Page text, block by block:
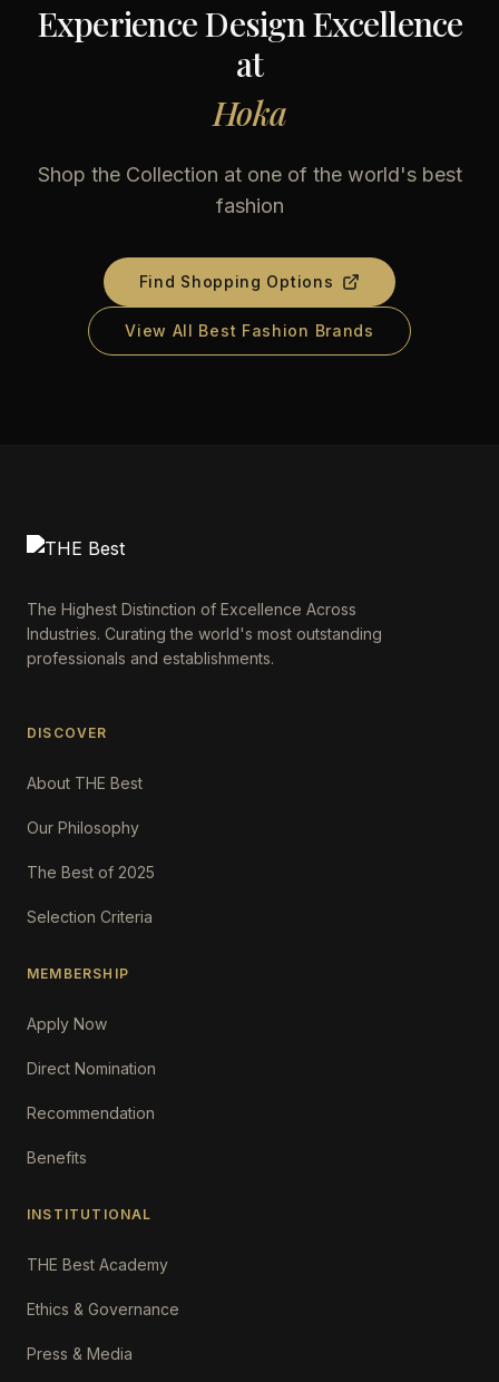
Experience Design Excellence
at
Hoka
Shop the Collection at one of the world's best
fashion
Find Shopping Options
View All Best Fashion Brands
The Highest Distinction of Excellence Across
Industries. Curating the world's most outstanding
professionals and establishments.
DISCOVER
About THE Best
Our Philosophy
The Best of 2025
Selection Criteria
MEMBERSHIP
Apply Now
Direct Nomination
Recommendation
Benefits
INSTITUTIONAL
THE Best Academy
Ethics & Governance
Press & Media